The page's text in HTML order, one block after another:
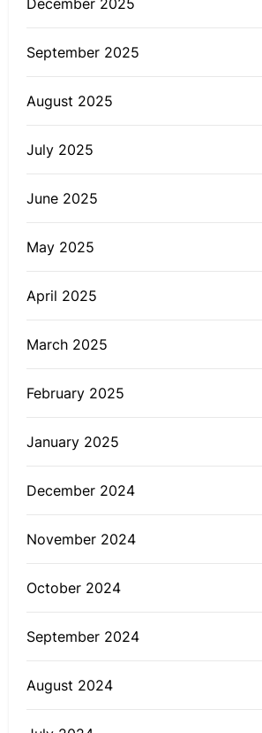
December 2025
September 2025
August 2025
July 2025
June 2025
May 2025
April 2025
March 2025
February 2025
January 2025
December 2024
November 2024
October 2024
September 2024
August 2024